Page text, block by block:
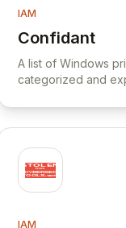
IAM
Confidant
View
A list of Windows
categorized and
IAM